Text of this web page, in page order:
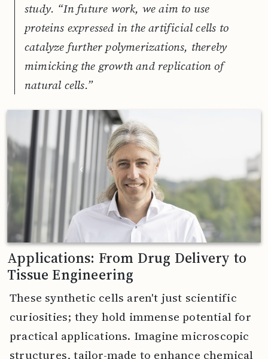
study. “In future work, we aim to use
proteins expressed in the artificial cells to
catalyze further polymerizations, thereby
mimicking the growth and replication of
natural cells.”
Applications: From Drug Delivery to
Tissue Engineering
These synthetic cells aren't just scientific
curiosities; they hold immense potential for
practical applications. Imagine microscopic
structures, tailor-made to enhance chemical